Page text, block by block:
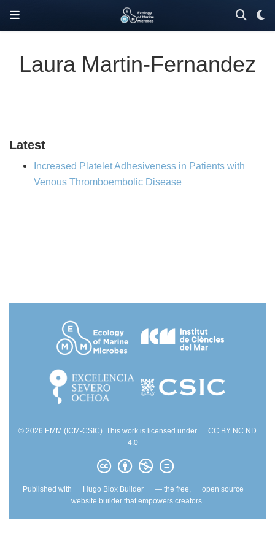
Laura Martin-Fernandez
Latest
Increased Platelet Adhesiveness in Patients with
Venous Thromboembolic Disease
© 2026 EMM (ICM-CSIC). This work is licensed under
CC BY NC ND
4.0
Published with Hugo Blox Builder — the free,
open source
website builder that empowers creators.